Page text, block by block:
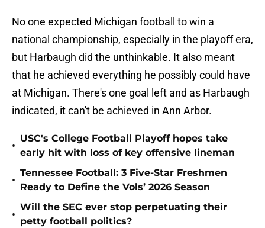
No one expected Michigan football to win a
national championship, especially in the playoff era,
but Harbaugh did the unthinkable. It also meant
that he achieved everything he possibly could have
at Michigan. There's one goal left and as Harbaugh
indicated, it can't be achieved in Ann Arbor.
•
USC's College Football Playoff hopes take
early hit with loss of key offensive lineman
•
Tennessee Football: 3 Five-Star Freshmen
Ready to Define the Vols’ 2026 Season
•
Will the SEC ever stop perpetuating their
petty football politics?